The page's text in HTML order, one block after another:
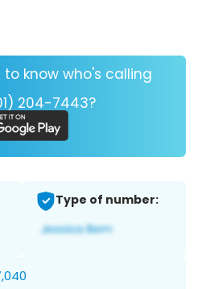
know who's calling
204-7443?
Type of number: